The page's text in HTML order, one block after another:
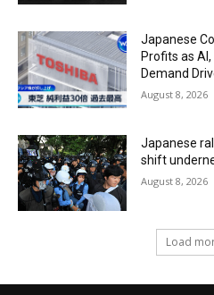
Japanese
Profits as
Demand
August 8, 2026
Japanese
shift
August 8, 2026
Load